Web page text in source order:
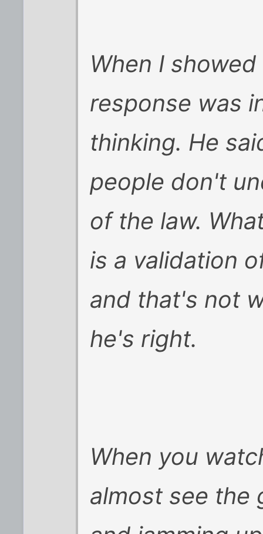
When I
response was
thinking. He
people don't
of the law.
is a validation
and that's not
he's right.
When you
almost see the